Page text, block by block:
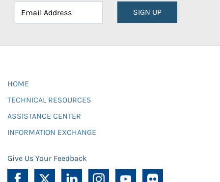
SIGN UP
HOME
TECHNICAL RESOURCES
ASSISTANCE CENTER
INFORMATION EXCHANGE
Give Us Your Feedback